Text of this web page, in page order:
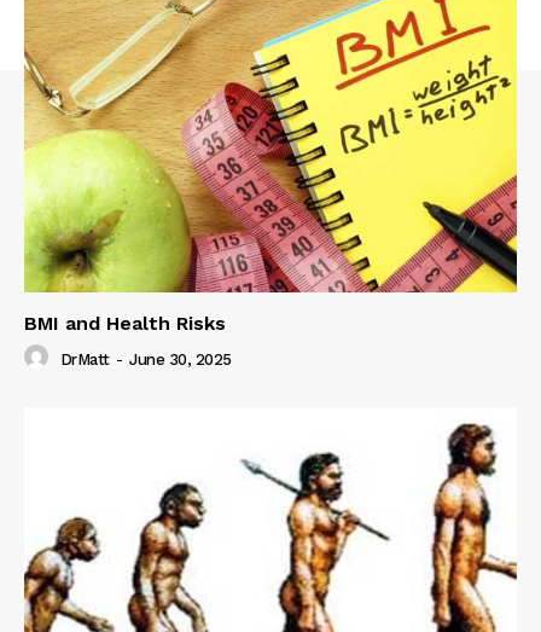
BMI and Health Risks
DrMatt - June 30, 2025